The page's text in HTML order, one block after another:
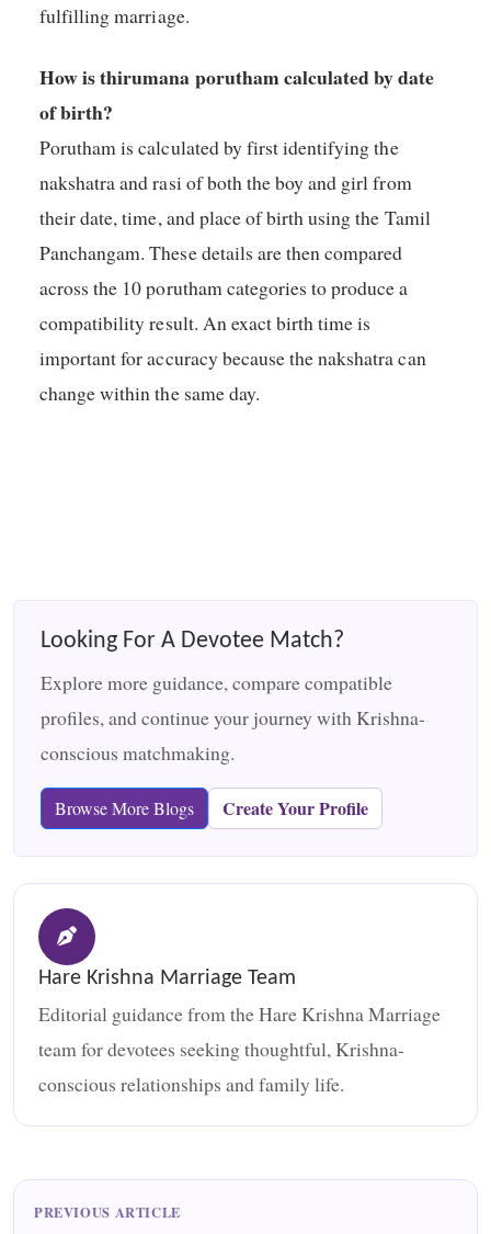
fulfilling marriage.
How is thirumana porutham calculated by date
of birth?
Porutham is calculated by first identifying the
nakshatra and rasi of both the boy and girl from
their date, time, and place of birth using the Tamil
Panchangam. These details are then compared
across the 10 porutham categories to produce a
compatibility result. An exact birth time is
important for accuracy because the nakshatra can
change within the same day.
Looking For A Devotee Match?
Explore more guidance, compare compatible
profiles, and continue your journey with Krishna-
conscious matchmaking.
Browse More Blogs Create Your Profile
Hare Krishna Marriage Team
Editorial guidance from the Hare Krishna Marriage
team for devotees seeking thoughtful, Krishna-
conscious relationships and family life.
PREVIOUS ARTICLE